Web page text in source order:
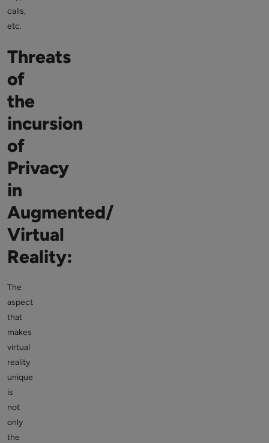
calls,
etc.
Threats
of
the
incursion
of
Privacy
in
Augmented/
Virtual
Reality:
The
aspect
that
makes
virtual
reality
unique
is
not
only
the